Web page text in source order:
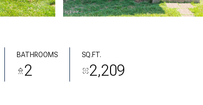
BATHROOMS
2
SQ.FT.
2,209